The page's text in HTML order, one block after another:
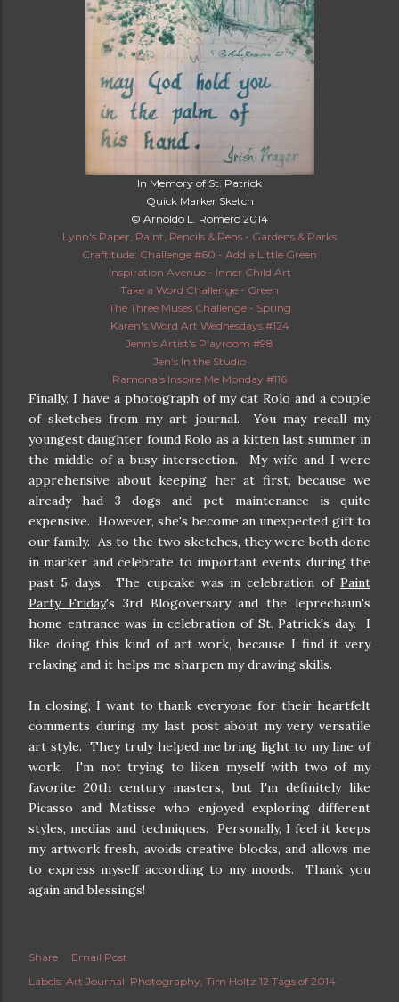
In Memory of St. Patrick
Quick Marker Sketch
© Arnoldo L. Romero 2014
Lynn's Paper, Paint, Pencils & Pens - Gardens & Parks
Craftitude: Challenge #60 - Add a Little Green
Inspiration Avenue - Inner Child Art
Take a Word Challenge - Green
The Three Muses Challenge - Spring
Karen's Word Art Wednesdays #124
Jenn's Artist's Playroom #98
Jen's In the Studio
Ramona's Inspire Me Monday #116
Finally, I have a photograph of my cat Rolo and a couple
of sketches from my art journal. You may recall my
youngest daughter found Rolo as a kitten last summer in
the middle of a busy intersection. My wife and I were
apprehensive about keeping her at first, because we
already had 3 dogs and pet maintenance is quite
expensive. However, she's become an unexpected gift to
our family. As to the two sketches, they were both done
in marker and celebrate to important events during the
past 5 days. The cupcake was in celebration of Paint
Party Friday's 3rd Blogoversary and the leprechaun's
home entrance was in celebration of St. Patrick's day. I
like doing this kind of art work, because I find it very
relaxing and it helps me sharpen my drawing skills.
In closing, I want to thank everyone for their heartfelt
comments during my last post about my very versatile
art style. They truly helped me bring light to my line of
work. I'm not trying to liken myself with two of my
favorite 20th century masters, but I'm definitely like
Picasso and Matisse who enjoyed exploring different
styles, medias and techniques. Personally, I feel it keeps
my artwork fresh, avoids creative blocks, and allows me
to express myself according to my moods. Thank you
again and blessings!
Share
Email Post
Labels: Art Journal Photography Tim Holtz 12 Tags of 2014